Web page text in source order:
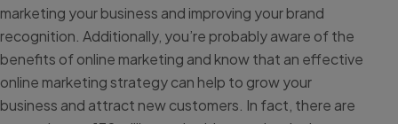
marketing your business and improving your brand
recognition. Additionally, you’re probably aware of the
benefits of online marketing and know that an effective
online marketing strategy can help to grow your
business and attract new customers. In fact, there are